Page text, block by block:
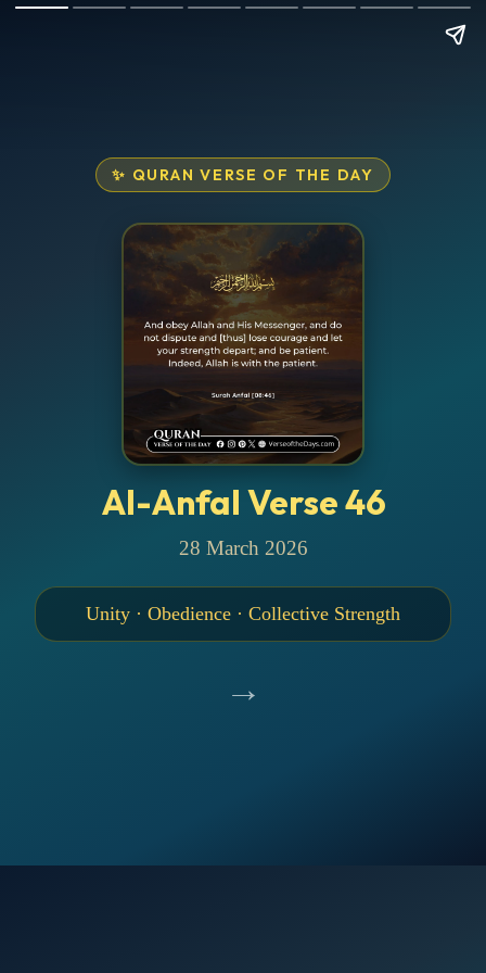
✨ QURAN VERSE OF THE DAY
Al-Anfal Verse 46
28 March 2026
Unity · Obedience · Collective Strength
→